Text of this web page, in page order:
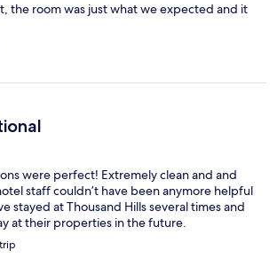
the room was just what we expected and it
were perfect! Extremely clean and and
staff couldn’t have been anymore helpful
stayed at Thousand Hills several times and
at their properties in the future.